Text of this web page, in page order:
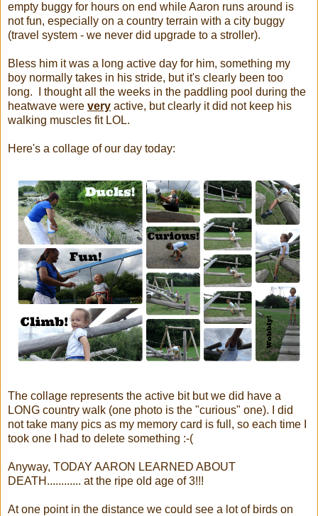
empty buggy for hours on end while Aaron runs around is
not fun, especially on a country terrain with a city buggy
(travel system - we never did upgrade to a stroller).
Bless him it was a long active day for him, something my
boy normally takes in his stride, but it's clearly been too
long. I thought all the weeks in the paddling pool during the
heatwave were very active, but clearly it did not keep his
walking muscles fit LOL.
Here's a collage of our day today:
The collage represents the active bit but we did have a
LONG country walk (one photo is the "curious" one). I did
not take many pics as my memory card is full, so each time I
took one I had to delete something :-(
Anyway, TODAY AARON LEARNED ABOUT
DEATH............ at the ripe old age of 3!!!
At one point in the distance we could see a lot of birds on